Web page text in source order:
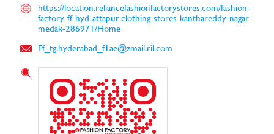
https://location.reliancefashionfactorystores.com/fashion-
factory-ff-hyd-attapur-clothing-stores-kanthareddy-nagar-
medak-286971/Home
Ff_tg.hyderabad_f1ae@zmail.ril.com